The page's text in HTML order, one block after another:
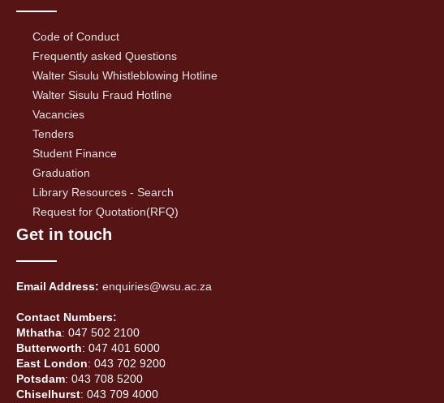
Code of Conduct
Frequently asked Questions
Walter Sisulu Whistleblowing Hotline
Walter Sisulu Fraud Hotline
Vacancies
Tenders
Student Finance
Graduation
Library Resources - Search
Request for Quotation(RFQ)
Get in touch
Email Address: enquiries@wsu.ac.za
Contact Numbers:
Mthatha: 047 502 2100
Butterworth: 047 401 6000
East London: 043 702 9200
Potsdam: 043 708 5200
Chiselhurst: 043 709 4000